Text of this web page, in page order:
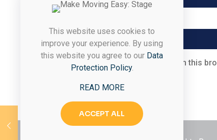
Save my name, email, and website in this
This website uses cookies to
improve your experience. By using
this website you agree to our Data
Protection Policy.
READ MORE
ACCEPT ALL